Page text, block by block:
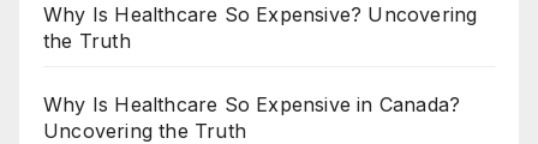
Why Is Healthcare So Expensive? Uncovering
the Truth
Why Is Healthcare So Expensive in Canada?
Uncovering the Truth